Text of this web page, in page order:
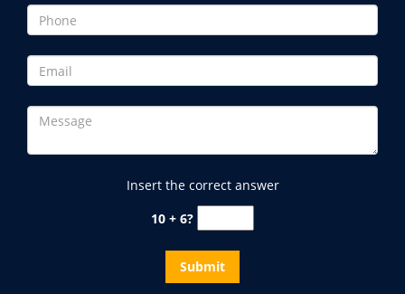
Insert the correct answer
10 + 6?